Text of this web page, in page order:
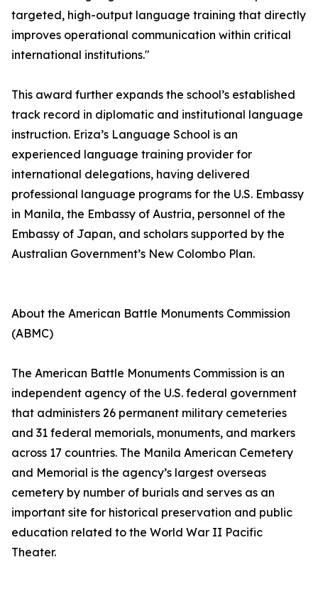
targeted, high-output language training that directly
improves operational communication within critical
international institutions."
This award further expands the school’s established
track record in diplomatic and institutional language
instruction. Eriza’s Language School is an
experienced language training provider for
international delegations, having delivered
professional language programs for the U.S. Embassy
in Manila, the Embassy of Austria, personnel of the
Embassy of Japan, and scholars supported by the
Australian Government’s New Colombo Plan.
About the American Battle Monuments Commission
(ABMC)
The American Battle Monuments Commission is an
independent agency of the U.S. federal government
that administers 26 permanent military cemeteries
and 31 federal memorials, monuments, and markers
across 17 countries. The Manila American Cemetery
and Memorial is the agency’s largest overseas
cemetery by number of burials and serves as an
important site for historical preservation and public
education related to the World War II Pacific
Theater.